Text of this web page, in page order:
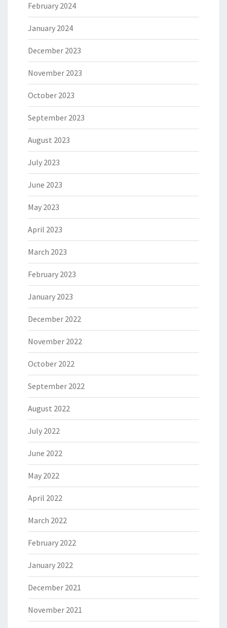
February 2024
January 2024
December 2023
November 2023
October 2023
September 2023
August 2023
July 2023
June 2023
May 2023
April 2023
March 2023
February 2023
January 2023
December 2022
November 2022
October 2022
September 2022
August 2022
July 2022
June 2022
May 2022
April 2022
March 2022
February 2022
January 2022
December 2021
November 2021